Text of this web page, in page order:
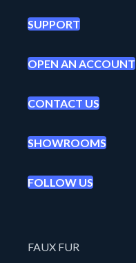
SUPPORT
OPEN AN ACCOUNT
CONTACT US
SHOWROOMS
FOLLOW US
FAUX FUR